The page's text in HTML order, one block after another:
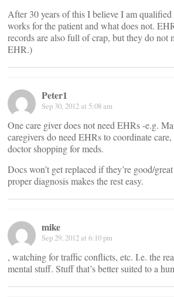
After 30 years of this I believe I am
works for the patient and what does not.
records are also full of crap, but they do not
EHR.)
Peter1
Sep 30, 2012 at 5:08 am
One care giver does not need EHRs -e.g.
caregivers do need EHRs to coordinate
doctor shopping for meds.
Docs won’t get replaced if they’re good/
proper diagnosis makes the rest easy.
mike
Sep 29, 2012 at 6:10 pm
, watching for traffic conflicts, etc. I.e. the
mental stuff. Stuff that’s better suited to a